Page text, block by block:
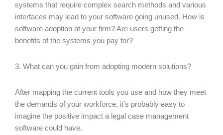
systems that require complex search methods and various
interfaces may lead to your software going unused. How is
software adoption at your firm? Are users getting the
benefits of the systems you pay for?
3. What can you gain from adopting modern solutions?
After mapping the current tools you use and how they meet
the demands of your workforce, it’s probably easy to
imagine the positive impact a legal case management
software could have.